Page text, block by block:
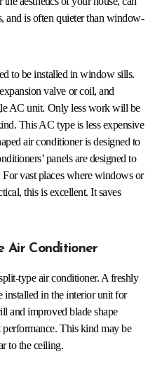
and is often quieter than window-
to be installed in window sills.
valve or coil, and
AC unit. Only less work will be
This AC type is less expensive
air conditioner is designed to
panels are designed to
For vast places where windows or
this is excellent. It saves
Air Conditioner
type air conditioner. A freshly
installed in the interior unit for
and improved blade shape
This kind may be
to the ceiling.